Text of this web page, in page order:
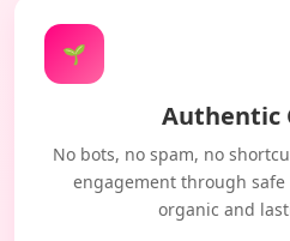
🌱
Authentic
No bots, no spam, no
engagement through safe
organic and